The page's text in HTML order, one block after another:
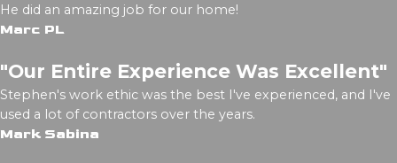
He did an amazing job for our home!
Marc PL
"Our Entire Experience Was Excellent"
Stephen's work ethic was the best I've experienced, and I've
used a lot of contractors over the years.
Mark Sabina